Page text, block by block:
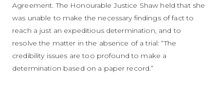
Agreement. The Honourable Justice Shaw held that she
was unable to make the necessary findings of fact to
reach a just an expeditious determination, and to
resolve the matter in the absence of a trial: “The
credibility issues are too profound to make a
determination based on a paper record.”